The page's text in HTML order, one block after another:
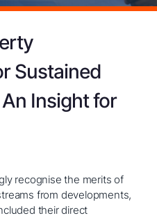
Sustained
Insight for
recognise the merits of
from developments,
their direct